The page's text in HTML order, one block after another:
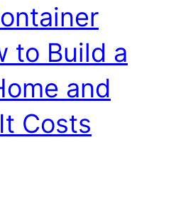
to Build a
and
Costs